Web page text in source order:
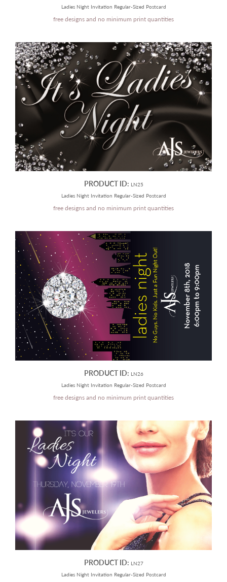
Ladies Night Invitation Regular-Sized Postcard
free designs and no minimum print quantities
PRODUCT ID: LN25
Ladies Night Invitation Regular-Sized Postcard
free designs and no minimum print quantities
PRODUCT ID: LN26
Ladies Night Invitation Regular-Sized Postcard
free designs and no minimum print quantities
PRODUCT ID: LN27
Ladies Night Invitation Regular-Sized Postcard